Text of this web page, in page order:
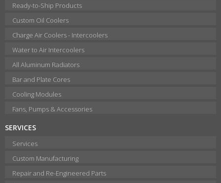
Ready-to-Ship Products
Custom Oil Coolers
Charge Air Coolers - Intercoolers
Water to Air Intercoolers
All Aluminum Radiators
Bar and Plate Cores
Cooling Modules
Fans, Pumps & Accessories
SERVICES
Services
Custom Manufacturing
Repair and Re-Engineered Parts